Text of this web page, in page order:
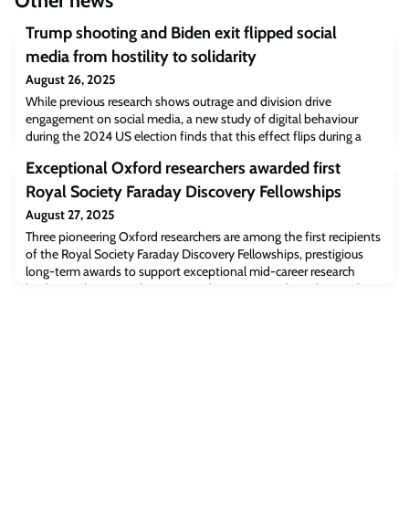
Trump shooting and Biden exit flipped social
media from hostility to solidarity
August 26, 2025
While previous research shows outrage and division drive
engagement on social media, a new study of digital behaviour
during the 2024 US election finds that this effect flips during a
online virality.Psychologists say the findings show positive
emotions such as unity can cut through the hostility on social
media, but it takes a shock t
Exceptional Oxford researchers awarded first
Royal Society Faraday Discovery Fellowships
August 27, 2025
Three pioneering Oxford researchers are among the first recipients
of the Royal Society Faraday Discovery Fellowships, prestigious
long-term awards to support exceptional mid-career research
leaders in the UK. Only seven academics were selected in total